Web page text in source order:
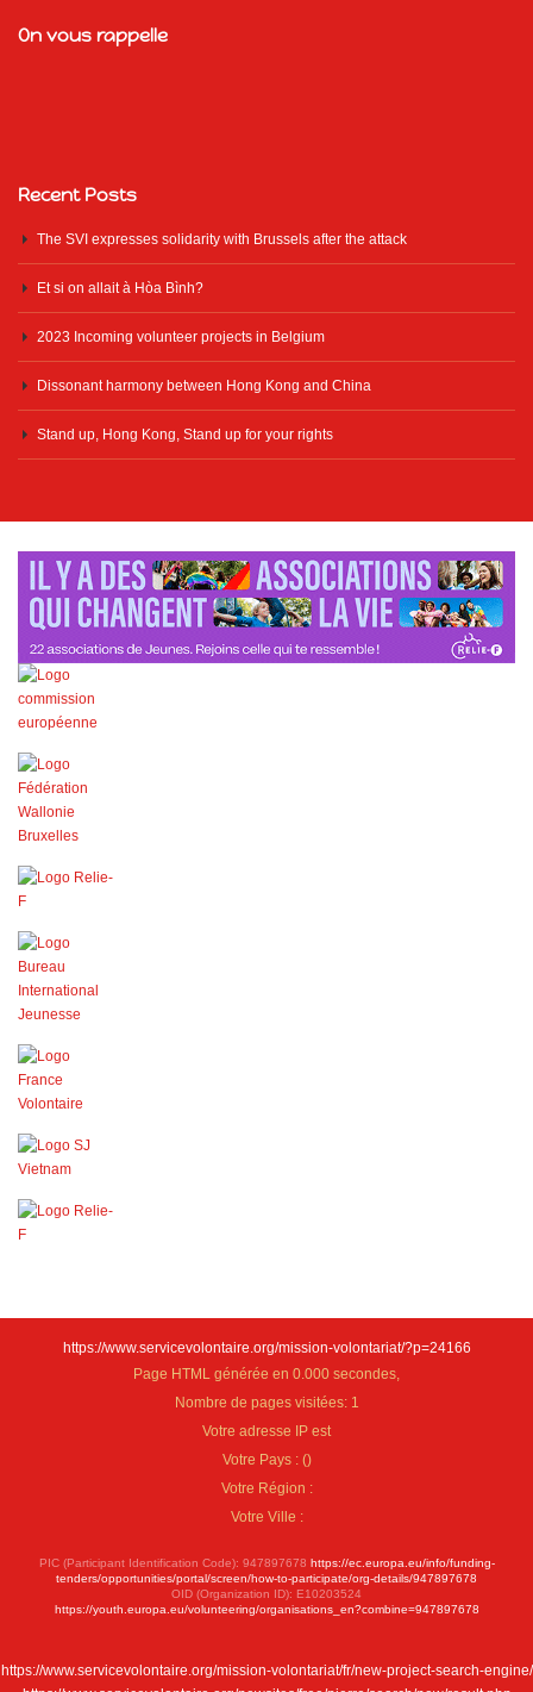
On vous rappelle
Recent Posts
The SVI expresses solidarity with Brussels after the attack
Et si on allait à Hòa Bình?
2023 Incoming volunteer projects in Belgium
Dissonant harmony between Hong Kong and China
Stand up, Hong Kong, Stand up for your rights
https://www.servicevolontaire.org/mission-volontariat/?p=24166
Page HTML générée en 0.000 secondes,
Nombre de pages visitées: 1
Votre adresse IP est
Votre Pays : ()
Votre Région :
Votre Ville :
PIC (Participant Identification Code): 947897678 https://ec.europa.eu/info/funding-
tenders/opportunities/portal/screen/how-to-participate/org-details/947897678
OID (Organization ID): E10203524
https://youth.europa.eu/volunteering/organisations_en?combine=947897678
https://www.servicevolontaire.org/mission-volontariat/fr/new-project-search-engine/